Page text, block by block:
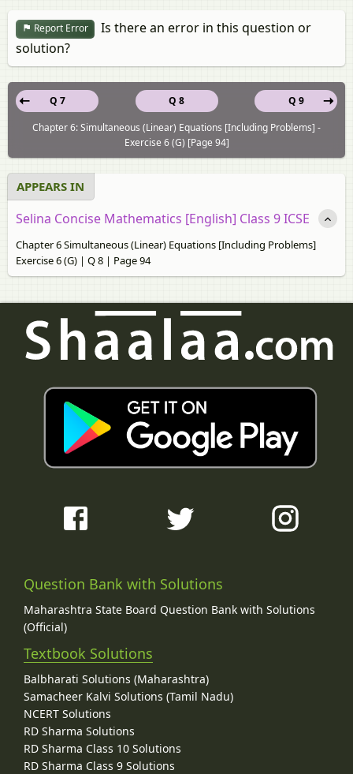
Report Error
Is there an error in this question or
solution?
Q 8
Q 7
Q 9
Chapter 6: Simultaneous (Linear) Equations [Including Problems] -
Exercise 6 (G) [Page 94]
APPEARS IN
Selina Concise Mathematics [English] Class 9 ICSE
Chapter 6 Simultaneous (Linear) Equations [Including Problems]
Exercise 6 (G) | Q 8 | Page 94
Question Bank with Solutions
Maharashtra State Board Question Bank with Solutions
(Official)
Textbook Solutions
Balbharati Solutions (Maharashtra)
Samacheer Kalvi Solutions (Tamil Nadu)
NCERT Solutions
RD Sharma Solutions
RD Sharma Class 10 Solutions
RD Sharma Class 9 Solutions